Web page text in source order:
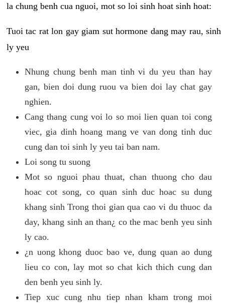
la chung benh cua nguoi, mot so loi sinh hoat sinh hoat:
Tuoi tac rat lon gay giam sut hormone dang may rau, sinh
ly yeu
Nhung chung benh man tinh vi du yeu than hay
gan, bien doi dung ruou va bien doi lay chat gay
nghien.
Cang thang cung voi lo so moi lien quan toi cong
viec, gia dinh hoang mang ve van dong tinh duc
cung dan toi sinh ly yeu tai ban nam.
Loi song tu suong
Mot so nguoi phau thuat, chan thuong cho dau
hoac cot song, co quan sinh duc hoac su dung
khang sinh Trong thoi gian qua cao vi du thuoc da
day, khang sinh an than¿ co the mac benh yeu sinh
ly cao.
¿n uong khong duoc bao ve, dung quan ao dung
lieu co con, lay mot so chat kich thich cung dan
den benh yeu sinh ly.
Tiep xuc cung nhu tiep nhan kham trong moi